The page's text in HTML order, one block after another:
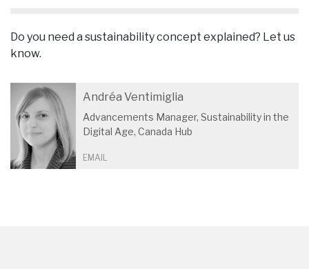
Do you need a sustainability concept explained? Let us
know.
Andréa Ventimiglia
Advancements Manager, Sustainability in the
Digital Age, Canada Hub
EMAIL